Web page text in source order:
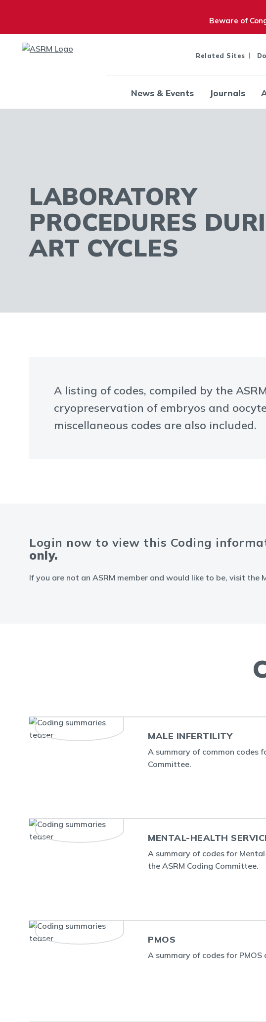
Beware of
Related Sites
News & Events Journals
LABORATORY
PROCEDURES
ART CYCLES
A listing of codes, compiled by the
cryopreservation of embryos and
miscellaneous codes are also included.
Login now to view this Coding
only.
If you are not an ASRM member and would like to be, visit the
MALE INFERTILITY
A summary of common codes
Committee.
MENTAL-HEALTH
A summary of codes for
the ASRM Coding Committee.
PMOS
A summary of codes for